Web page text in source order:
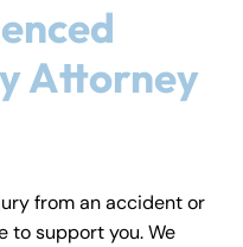
Attorney
from an accident or
to support you. We